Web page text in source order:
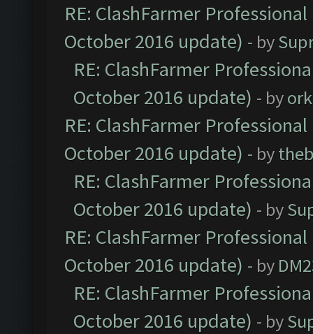
RE: ClashFarmer
October 2016 update) - by
RE: ClashFarmer
October 2016 update) - by
RE: ClashFarmer
October 2016 update) - by
RE: ClashFarmer
October 2016 update) - by
RE: ClashFarmer
October 2016 update) - by
RE: ClashFarmer
October 2016 update) - by